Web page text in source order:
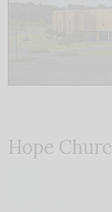
Hope